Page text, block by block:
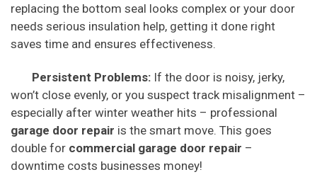
replacing the bottom seal looks complex or your door
needs serious insulation help, getting it done right
saves time and ensures effectiveness.
Persistent Problems: If the door is noisy, jerky,
won’t close evenly, or you suspect track misalignment –
especially after winter weather hits – professional
garage door repair is the smart move. This goes
double for commercial garage door repair –
downtime costs businesses money!